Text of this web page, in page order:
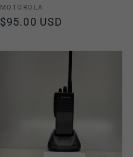
Vendor:
MOTOROLA
Regular
$95.00 USD